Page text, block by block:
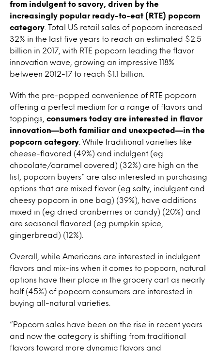
from indulgent to savory, driven by the
increasingly popular ready-to-eat (RTE) popcorn
category . Total US retail sales of popcorn increased
32% in the last five years to reach an estimated $2.5
billion in 2017, with RTE popcorn leading the flavor
innovation wave, growing an impressive 118%
between 2012-17 to reach $1.1 billion.
With the pre-popped convenience of RTE popcorn
offering a perfect medium for a range of flavors and
toppings, consumers today are interested in flavor
innovation—both familiar and unexpected—in the
popcorn category . While traditional varieties like
cheese-flavored (49%) and indulgent (eg
chocolate/caramel covered) (32%) are high on the
list, popcorn buyers* are also interested in purchasing
options that are mixed flavor (eg salty, indulgent and
cheesy popcorn in one bag) (39%), have additions
mixed in (eg dried cranberries or candy) (20%) and
are seasonal flavored (eg pumpkin spice,
gingerbread) (12%).
Overall, while Americans are interested in indulgent
flavors and mix-ins when it comes to popcorn, natural
options have their place in the grocery cart as nearly
half (45%) of popcorn consumers are interested in
buying all-natural varieties.
“Popcorn sales have been on the rise in recent years
and now the category is shifting from traditional
flavors toward more dynamic flavors and